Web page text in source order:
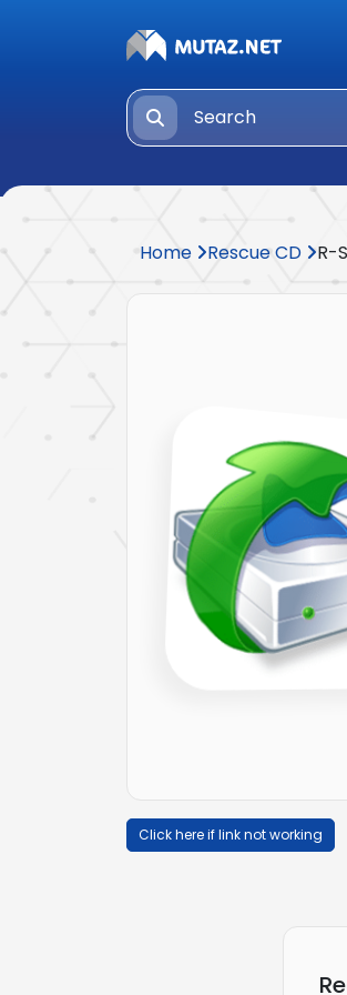
Home Rescue CD R-
Click here if link not working